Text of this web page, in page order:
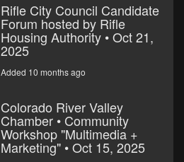
Rifle City Council Candidate
Forum hosted by Rifle
Housing Authority • Oct 21,
2025
Added 10 months ago
Colorado River Valley
Chamber • Community
Workshop "Multimedia +
Marketing" • Oct 15, 2025